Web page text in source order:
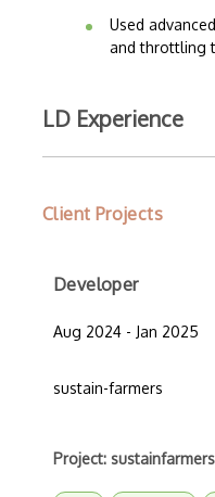
Used
and throttling
LD Experience
Client Projects
Developer
Aug 2024 - Jan 2025
sustain-farmers
Project: sustainfarmers